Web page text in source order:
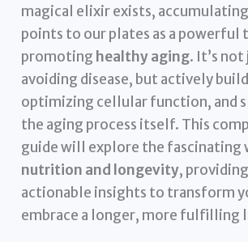
magical elixir exists,
points to our plates as a
promoting healthy aging. It’s
avoiding disease, but actively
optimizing cellular function, and
the aging process itself. This
guide will explore the fascinating
nutrition and longevity,
actionable insights to transform
embrace a longer, more fulfilling